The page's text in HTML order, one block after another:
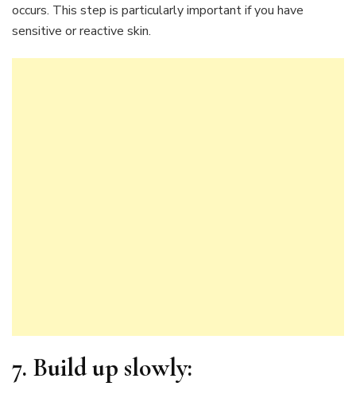
occurs. This step is particularly important if you have
sensitive or reactive skin.
7. Build up slowly: